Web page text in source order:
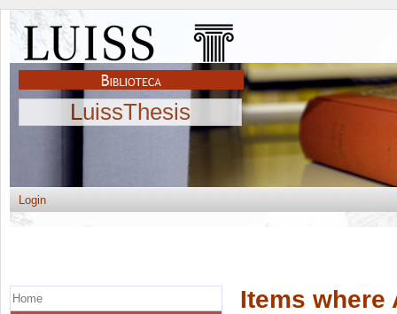
LuissThesis
Login
Items where
Home